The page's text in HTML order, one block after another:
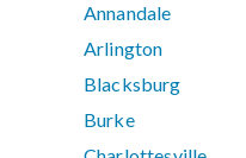
Annandale
Arlington
Blacksburg
Burke